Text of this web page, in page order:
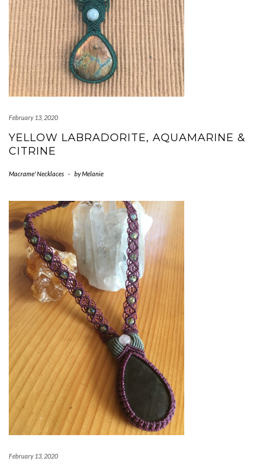
February 13, 2020
YELLOW LABRADORITE, AQUAMARINE &
CITRINE
Macrame' Necklaces - byMelanie
February 13, 2020